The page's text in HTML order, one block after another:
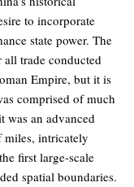
to incorporate
state power. The
all trade conducted
Empire, but it is
comprised of much
was an advanced
miles, intricately
first large-scale
spatial boundaries.